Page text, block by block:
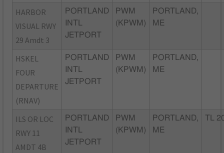
HARBOR
VISUAL RWY
29 Amdt 3
PORTLAND
INTL
JETPORT
PWM
(KPWM)
PORTLAND,
ME
HSKEL
FOUR
DEPARTURE
(RNAV)
PORTLAND
INTL
JETPORT
PWM
(KPWM)
PORTLAND,
ME
ILS OR LOC
RWY 11
AMDT 4B
PORTLAND
INTL
JETPORT
PWM
(KPWM)
PORTLAND,
ME
TL